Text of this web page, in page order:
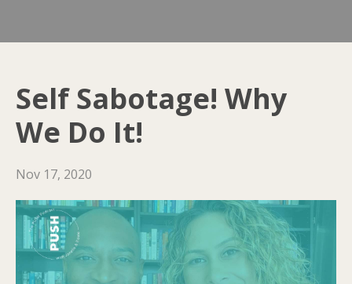
Self Sabotage! Why
We Do It!
Nov 17, 2020